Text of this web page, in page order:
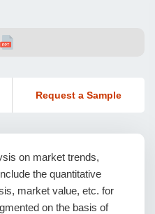
Request a Sample
on market trends,
the quantitative
market value, etc. for
on the basis of